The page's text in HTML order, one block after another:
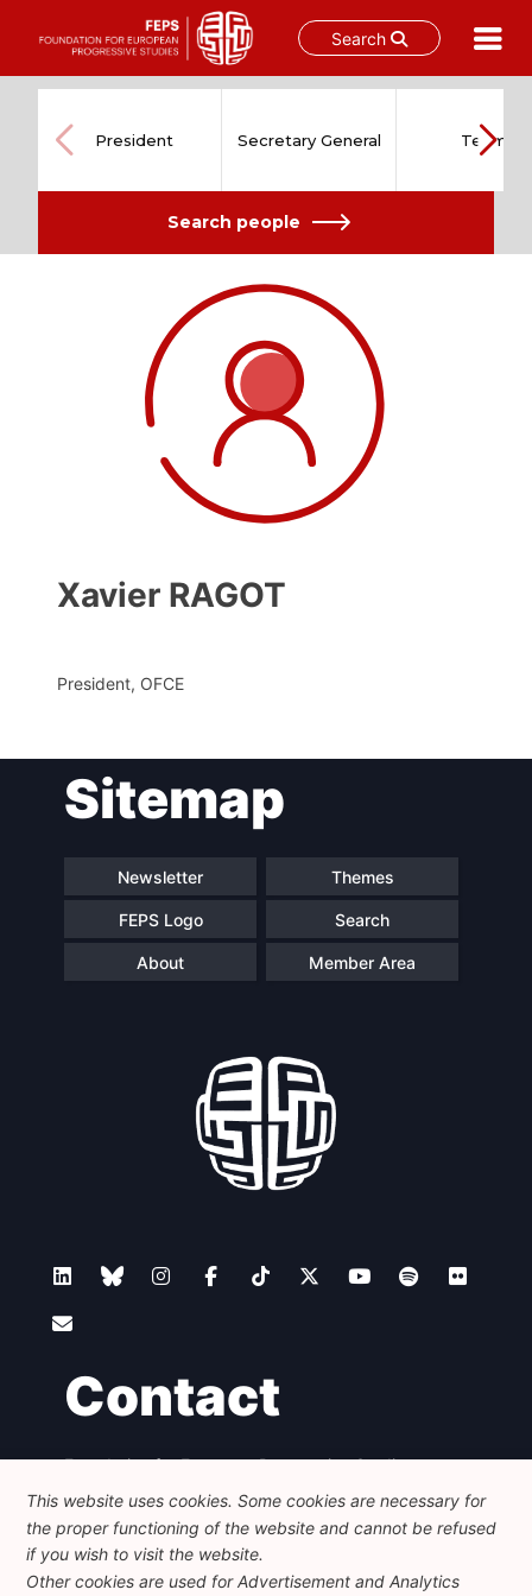
Search
content
Progressive
President
Secretary
General
Bureau
Scientific
Speakers
President Secretary General Team
Search people
Xavier RAGOT
President, OFCE
Sitemap
Newsletter Themes
FEPS Logo Search
About Member Area
Contact
Foundation for European Progressive Studies
Avenue des Arts - 46, 1000 Bruxelles
+32 223 46 900
info@feps-europe.eu
communication@feps-europe.eu
This website uses cookies. Some cookies are necessary for
the proper functioning of the website and cannot be refused
if you wish to visit the website.
Other cookies are used for Advertisement and Analytics